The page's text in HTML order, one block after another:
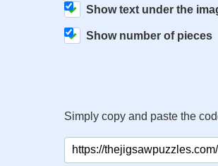
Show text under the
Show number of pieces
Simply copy and paste the